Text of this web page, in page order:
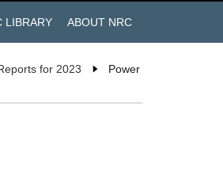
LIBRARY ABOUT NRC
for 2023
Power